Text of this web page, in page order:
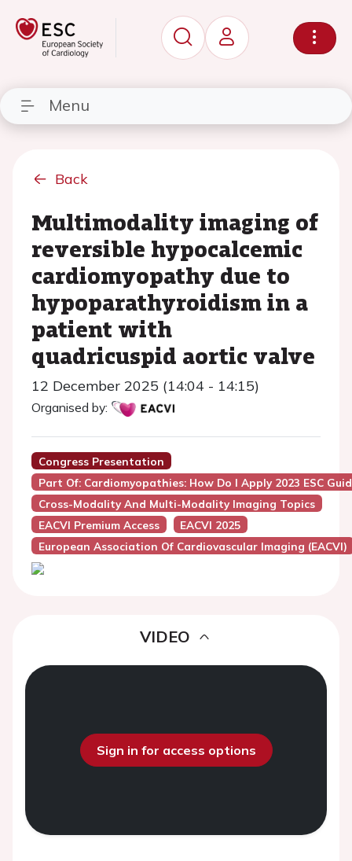
Menu
Back
Multimodality imaging of
reversible hypocalcemic
cardiomyopathy due to
hypoparathyroidism in a
patient with
quadricuspid aortic valve
12 December 2025 (14:04 - 14:15)
Organised by:
Congress Presentation
Part Of: Cardiomyopathies: How Do I Apply 2023 ESC
Cross-Modality And Multi-Modality Imaging Topics
EACVI Premium Access
EACVI 2025
European Association Of Cardiovascular Imaging (EACVI)
VIDEO
Sign in for access options